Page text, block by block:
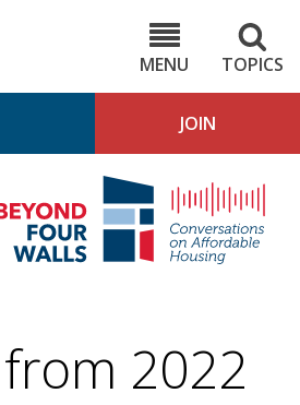
MENU
TOPICS
JOIN
4
2022